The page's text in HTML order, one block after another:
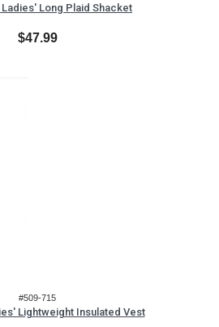
Long Plaid Shacket
$47.99
#509-715
Lightweight Insulated Vest